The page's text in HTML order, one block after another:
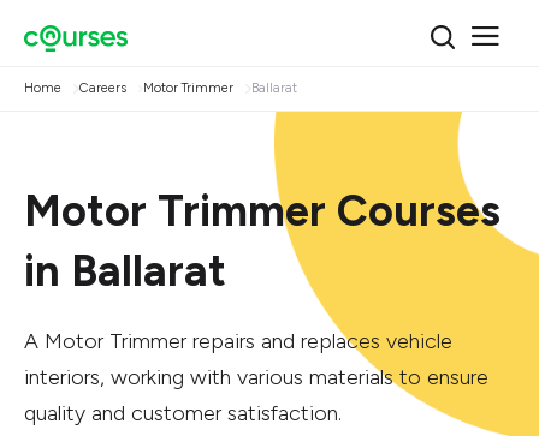
Home Careers Motor Trimmer Ballarat
Motor Trimmer Courses
in Ballarat
A Motor Trimmer repairs and replaces vehicle
interiors, working with various materials to ensure
quality and customer satisfaction.